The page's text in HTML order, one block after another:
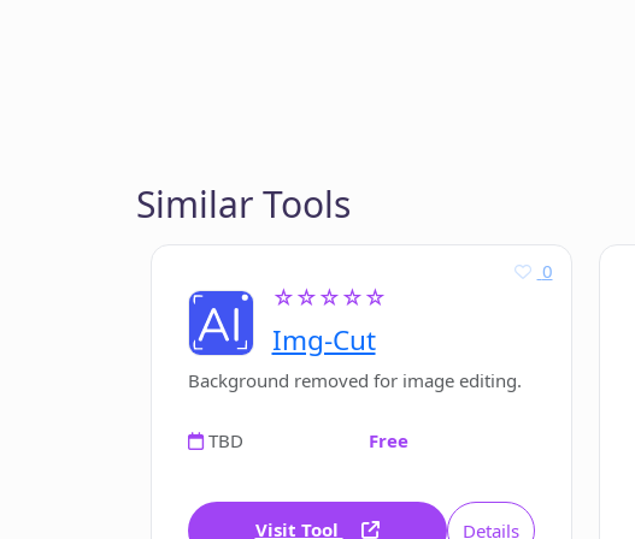
Similar Tools
☆☆☆☆☆
Img-Cut
0
Background removed for image editing.
TBD Free
Visit Tool Details